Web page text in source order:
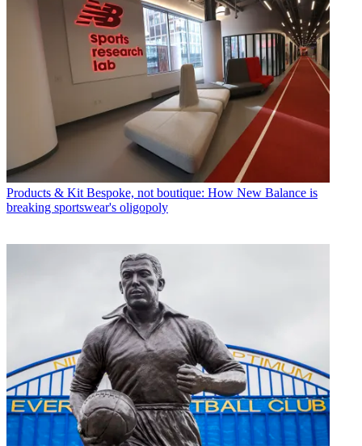
Products & Kit Bespoke, not boutique: How New Balance is
breaking sportswear's oligopoly